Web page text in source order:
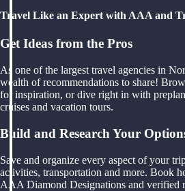
Travel Like an Expert with AAA and
Get Ideas from the Pros
As one of the largest travel agencies in
wealth of recommendations to share!
for inspiration, or dive right in with
cruises and vacation tours.
Build and Research Your
Save and organize every aspect of your
activities, transportation and more. Book
AAA Diamond Designations and verified